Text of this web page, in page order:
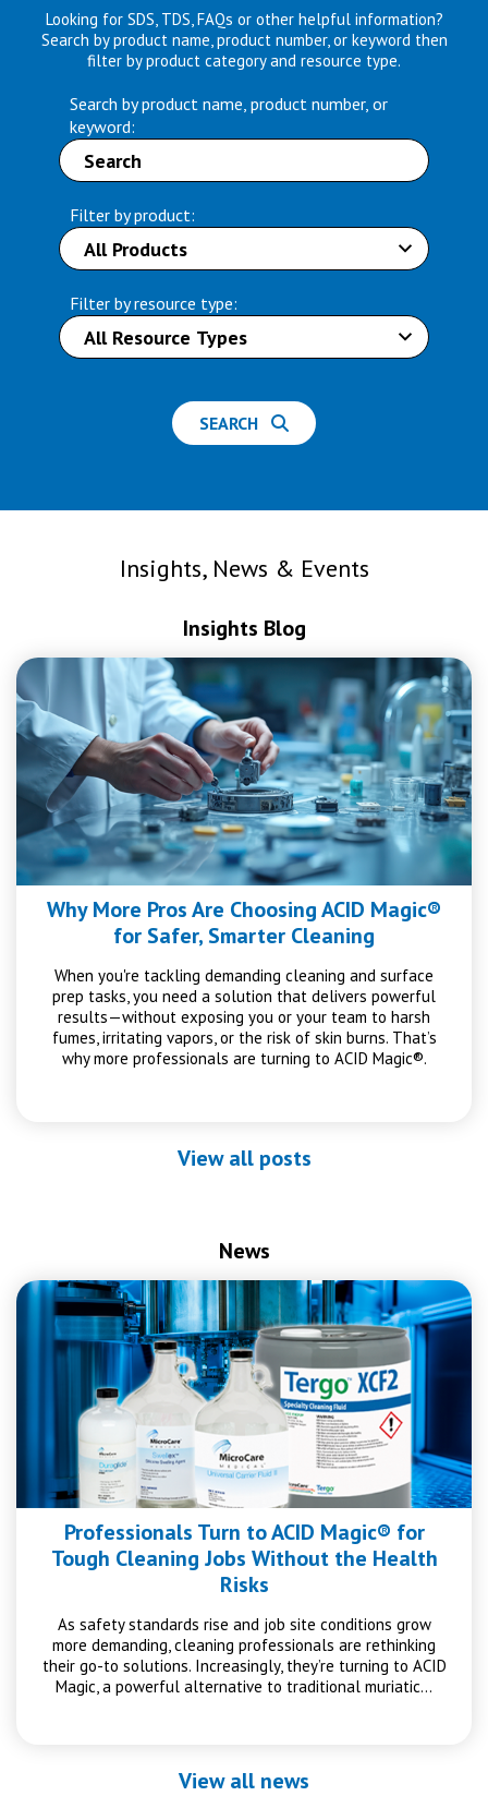
Looking for SDS, TDS, FAQs or other helpful information?
Search by product name, product number, or keyword then
filter by product category and resource type.
Search by product name, product number, or
keyword:
Filter by product:
Filter by resource type:
Insights, News & Events
Insights Blog
Why More Pros Are Choosing ACID Magic®
for Safer, Smarter Cleaning
When you're tackling demanding cleaning and surface
prep tasks, you need a solution that delivers powerful
results—without exposing you or your team to harsh
fumes, irritating vapors, or the risk of skin burns. That’s
why more professionals are turning to ACID Magic®.
View all posts
News
Professionals Turn to ACID Magic® for
Tough Cleaning Jobs Without the Health
Risks
As safety standards rise and job site conditions grow
more demanding, cleaning professionals are rethinking
their go-to solutions. Increasingly, they’re turning to ACID
Magic, a powerful alternative to traditional muriatic…
View all news